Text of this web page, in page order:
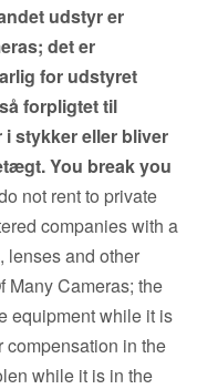
udstyr er
det er
for udstyret
forpligtet til
stykker eller bliver
You break you
not rent to private
companies with a
lenses and other
Many Cameras; the
equipment while it is
compensation in the
while it is in the